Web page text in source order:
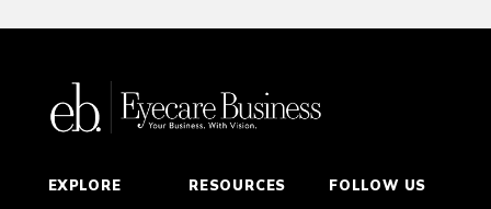
EXPLORE
RESOURCES
FOLLOW US